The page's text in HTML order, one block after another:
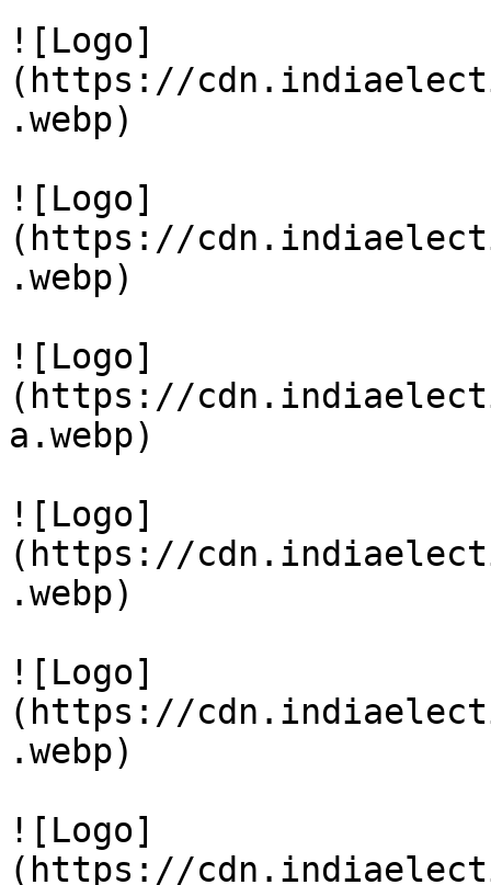
![Logo]
(https://
.webp)
![Logo]
(https://
.webp)
![Logo]
(https://
a.webp)
![Logo]
(https://
.webp)
![Logo]
(https://
.webp)
![Logo]
(https://